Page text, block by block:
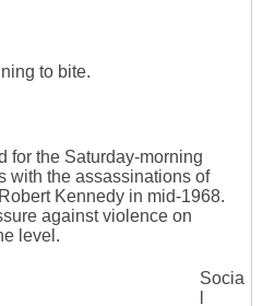
to bite.
for the Saturday-morning
with the assassinations of
Kennedy in mid-1968.
against violence on
level.
Socia